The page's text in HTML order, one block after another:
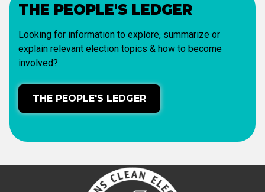
THE PEOPLE'S LEDGER
Looking for information to explore, summarize or
explain relevant election topics & how to become
involved?
THE PEOPLE'S LEDGER